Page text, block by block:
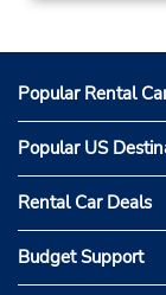
Popular Rental
Popular US
Rental Car Deals
Budget Support